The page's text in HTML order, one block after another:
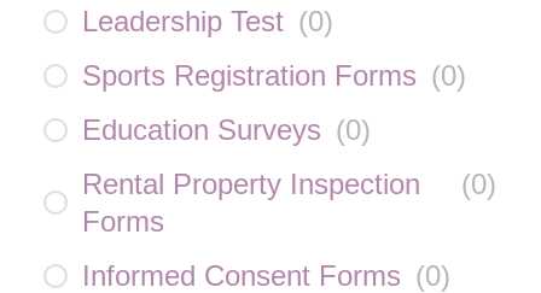
Leadership Test (0)
Sports Registration Forms (0)
Education Surveys (0)
Rental Property Inspection
Forms
(0)
Informed Consent Forms (0)